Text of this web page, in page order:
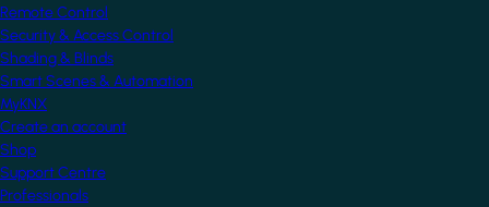
Remote Control
Security & Access Control
Shading & Blinds
Smart Scenes & Automation
MyKNX
Create an account
Shop
Support Centre
Professionals